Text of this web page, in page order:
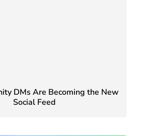
DMs Are Becoming the New
Social Feed